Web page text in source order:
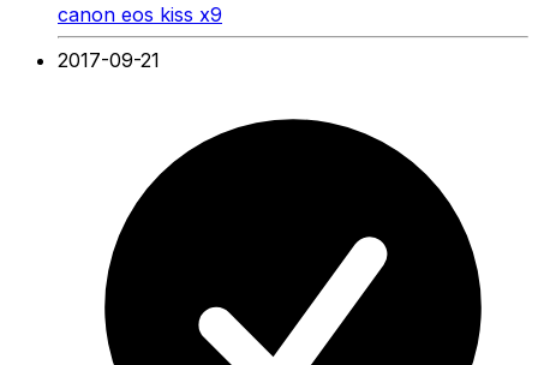
canon eos kiss x9
2017-09-21